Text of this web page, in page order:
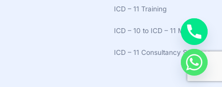
ICD – 11 Training
ICD – 10 to ICD – 11 Mapping
ICD – 11 Consultancy Services